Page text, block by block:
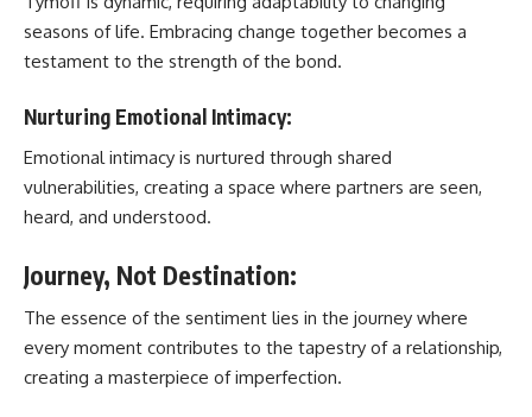
seasons of life. Embracing change together becomes a
testament to the strength of the bond.
Nurturing Emotional Intimacy:
Emotional intimacy is nurtured through shared
vulnerabilities, creating a space where partners are seen,
heard, and understood.
Journey, Not Destination:
The essence of the sentiment lies in the journey where
every moment contributes to the tapestry of a relationship,
creating a masterpiece of imperfection.